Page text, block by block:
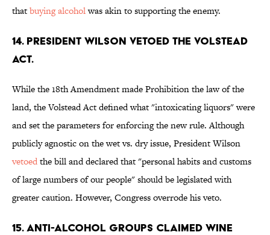
thatbuying alcoholwas akin to supporting the enemy.
14. President Wilson vetoed the Volstead
Act.
While the 18th Amendment made Prohibition the law of the
land, the Volstead Act defined what "intoxicating liquors" were
and set the parameters for enforcing the new rule. Although
publicly agnostic on the wet vs. dry issue, President Wilson
vetoedthe bill and declared that "personal habits and customs
of large numbers of our people" should be legislated with
greater caution. However, Congress overrode his veto.
15. Anti-alcohol groups claimed wine